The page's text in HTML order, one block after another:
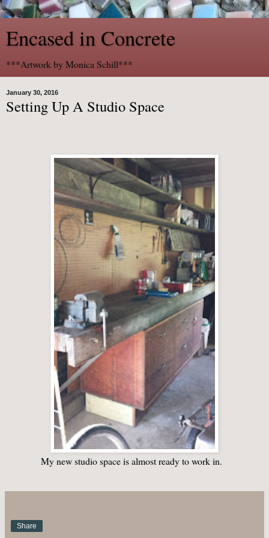
Encased in Concrete
***Artwork by Monica Schill***
January 30, 2016
Setting Up A Studio Space
My new studio space is almost ready to work in.
Share